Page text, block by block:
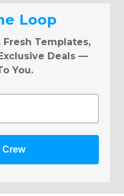
Loop
Fresh Templates,
Deals —
You.